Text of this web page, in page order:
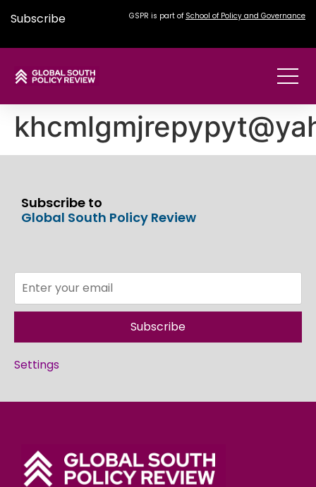
Subscribe GSPR is part of School of Policy and Governance
Subscribe to
Global South Policy Review
Subscribe
Settings